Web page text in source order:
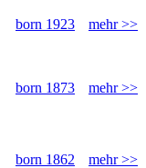
born 1923 mehr >>
born 1873 mehr >>
born 1862 mehr >>